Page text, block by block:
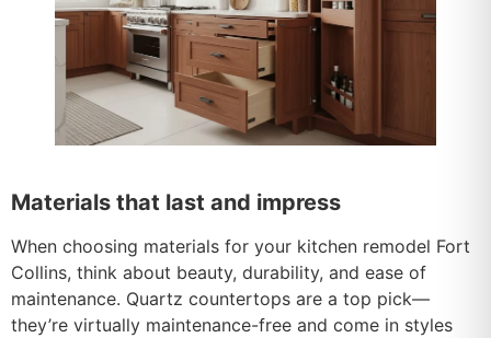
Materials that last and impress
When choosing materials for your kitchen remodel Fort
Collins, think about beauty, durability, and ease of
maintenance. Quartz countertops are a top pick—
they’re virtually maintenance-free and come in styles